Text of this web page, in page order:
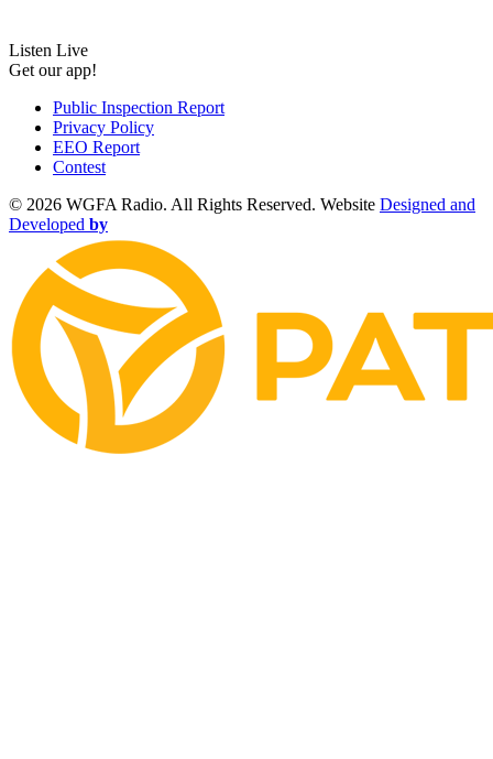
Listen Live
Get our app!
Public Inspection Report
Privacy Policy
EEO Report
Contest
© 2026 WGFA Radio. All Rights Reserved. Website Designed and
Developed by